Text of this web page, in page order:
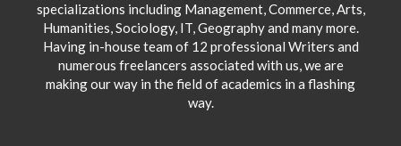
specializations including Management, Commerce, Arts,
Humanities, Sociology, IT, Geography and many more.
Having in-house team of 12 professional Writers and
numerous freelancers associated with us, we are
making our way in the field of academics in a flashing
way.